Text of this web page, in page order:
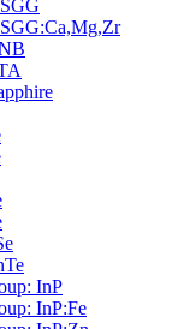
InP
InP:Fe